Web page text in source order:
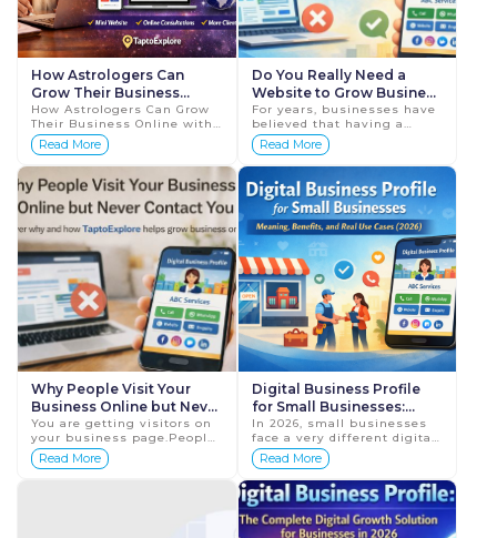
How Astrologers Can
Grow Their Business
Online with a Digital
Business Profile
How Astrologers Can Grow
Their Business Online with
a Digital Business Profile
In today's digital world,
more people are searching
online for se...
Read More
Do You Really Need a
Website to Grow Business
Online in 2026?
For years, businesses have
believed that having a
website is the first and
most important step to
grow business online.
While websites played a c...
Read More
Why People Visit Your
Business Online but Never
Contact You
You are getting visitors on
your business page.People
are clicking your link,
viewing your profile, and
Read More
Digital Business Profile
for Small Businesses:
Meaning, Benefits, and
Real Use Cases (2026)
In 2026, small businesses
face a very different digital
landscape than they did
just a few years ago.
Customers no longer have
the patience to br...
Read More